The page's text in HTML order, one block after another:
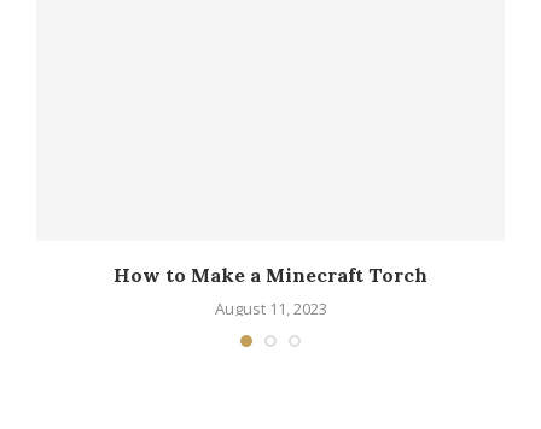
How to Make a Minecraft Torch
August 11, 2023